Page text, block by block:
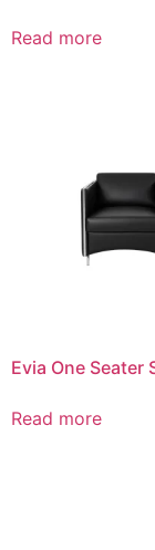
Read more
Evia One Seater
Read more